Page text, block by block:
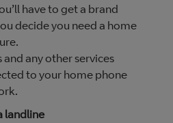
have to get a brand
decide you need a home
and any other services
to your home phone
landline